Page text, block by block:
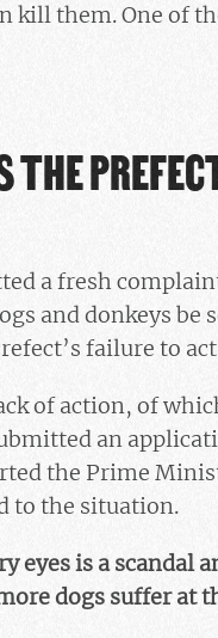
kill them. One of
THE
a fresh
and donkeys be
failure to
of action, of
an
the Prime
to the situation.
eyes is a scandal
dogs suffer at